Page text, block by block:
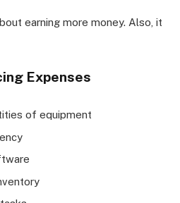
earning more money. Also, it
Expenses
of equipment